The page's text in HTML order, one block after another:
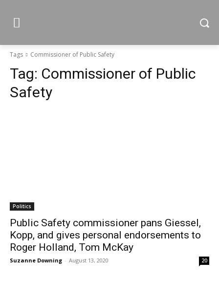
Tags Commissioner of Public Safety
Tag: Commissioner of Public
Safety
Politics
Public Safety commissioner pans Giessel,
Kopp, and gives personal endorsements to
Roger Holland, Tom McKay
Suzanne Downing - August 13, 2020 20